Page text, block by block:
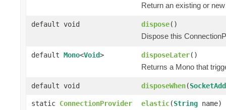
Return an existing or
default void dispose()
Dispose this
default Mono<Void> disposeLater()
Returns a Mono that
default void disposeWhen(
static ConnectionProvider elastic(String name)